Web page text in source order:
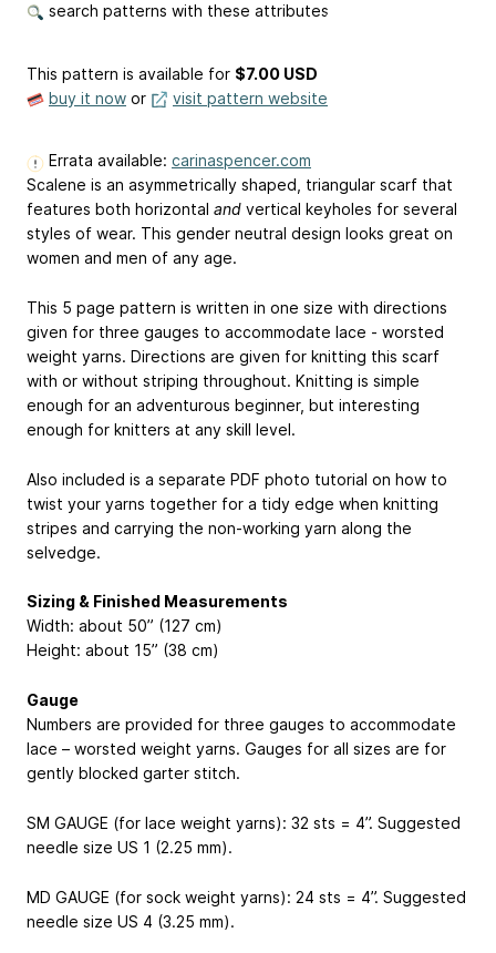
search patterns with these attributes
This pattern is available for $7.00 USD
buy it now or visit pattern website
Errata available: carinaspencer.com
Scalene is an asymmetrically shaped, triangular scarf that
features both horizontal and vertical keyholes for several
styles of wear. This gender neutral design looks great on
women and men of any age.
This 5 page pattern is written in one size with directions
given for three gauges to accommodate lace - worsted
weight yarns. Directions are given for knitting this scarf
with or without striping throughout. Knitting is simple
enough for an adventurous beginner, but interesting
enough for knitters at any skill level.
Also included is a separate PDF photo tutorial on how to
twist your yarns together for a tidy edge when knitting
stripes and carrying the non-working yarn along the
selvedge.
Sizing & Finished Measurements
Width: about 50” (127 cm)
Height: about 15” (38 cm)
Gauge
Numbers are provided for three gauges to accommodate
lace – worsted weight yarns. Gauges for all sizes are for
gently blocked garter stitch.
SM GAUGE (for lace weight yarns): 32 sts = 4”. Suggested
needle size US 1 (2.25 mm).
MD GAUGE (for sock weight yarns): 24 sts = 4”. Suggested
needle size US 4 (3.25 mm).